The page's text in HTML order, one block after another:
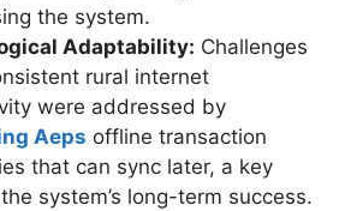
the system.
Adaptability: Challenges
rural internet
were addressed by
Aeps offline transaction
that can sync later, a key
system’s long-term success.